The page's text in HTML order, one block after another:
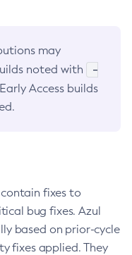
may
noted with
-
Access builds
fixes to
bug fixes. Azul
based on prior-cycle
fixes applied. They